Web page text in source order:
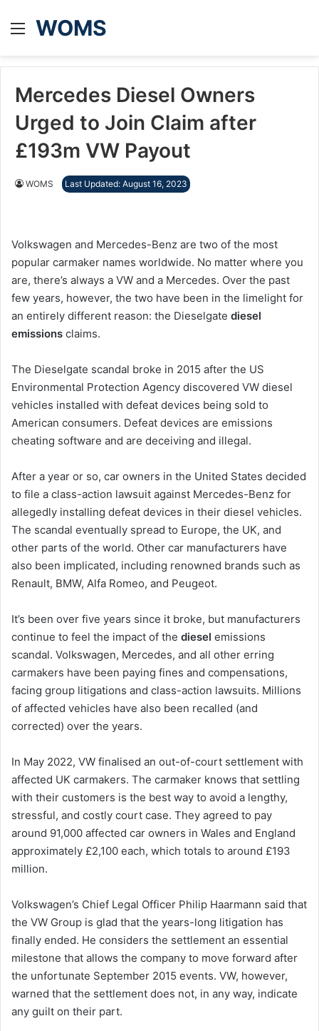
Menu
WOMS
Mercedes Diesel Owners
Urged to Join Claim after
£193m VW Payout
WOMS Last Updated: August 16, 2023
Volkswagen and Mercedes-Benz are two of the most
popular carmaker names worldwide. No matter where you
are, there’s always a VW and a Mercedes. Over the past
few years, however, the two have been in the limelight for
an entirely different reason: the Dieselgate diesel
emissions claims.
The Dieselgate scandal broke in 2015 after the US
Environmental Protection Agency discovered VW diesel
vehicles installed with defeat devices being sold to
American consumers. Defeat devices are emissions
cheating software and are deceiving and illegal.
After a year or so, car owners in the United States decided
to file a class-action lawsuit against Mercedes-Benz for
allegedly installing defeat devices in their diesel vehicles.
The scandal eventually spread to Europe, the UK, and
other parts of the world. Other car manufacturers have
also been implicated, including renowned brands such as
Renault, BMW, Alfa Romeo, and Peugeot.
It’s been over five years since it broke, but manufacturers
continue to feel the impact of the diesel emissions
scandal. Volkswagen, Mercedes, and all other erring
carmakers have been paying fines and compensations,
facing group litigations and class-action lawsuits. Millions
of affected vehicles have also been recalled (and
corrected) over the years.
In May 2022, VW finalised an out-of-court settlement with
affected UK carmakers. The carmaker knows that settling
with their customers is the best way to avoid a lengthy,
stressful, and costly court case. They agreed to pay
around 91,000 affected car owners in Wales and England
approximately £2,100 each, which totals to around £193
million.
Volkswagen’s Chief Legal Officer Philip Haarmann said that
the VW Group is glad that the years-long litigation has
finally ended. He considers the settlement an essential
milestone that allows the company to move forward after
the unfortunate September 2015 events. VW, however,
warned that the settlement does not, in any way, indicate
any guilt on their part.